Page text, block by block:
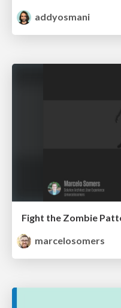
addyosmani
marcelosomers